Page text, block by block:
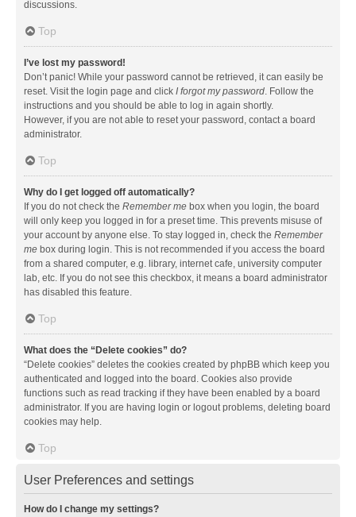
discussions.
Top
I’ve lost my password!
Don’t panic! While your password cannot be retrieved, it can easily be
reset. Visit the login page and click I forgot my password. Follow the
instructions and you should be able to log in again shortly.
However, if you are not able to reset your password, contact a board
administrator.
Top
Why do I get logged off automatically?
If you do not check the Remember me box when you login, the board
will only keep you logged in for a preset time. This prevents misuse of
your account by anyone else. To stay logged in, check the Remember
me box during login. This is not recommended if you access the board
from a shared computer, e.g. library, internet cafe, university computer
lab, etc. If you do not see this checkbox, it means a board administrator
has disabled this feature.
Top
What does the “Delete cookies” do?
“Delete cookies” deletes the cookies created by phpBB which keep you
authenticated and logged into the board. Cookies also provide
functions such as read tracking if they have been enabled by a board
administrator. If you are having login or logout problems, deleting board
cookies may help.
Top
User Preferences and settings
How do I change my settings?